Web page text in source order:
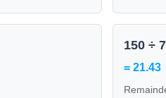
150 ÷ 7
= 21.43